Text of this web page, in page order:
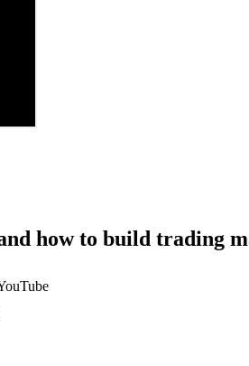
how to build trading